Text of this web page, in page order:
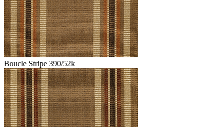
Boucle Stripe 390/52k